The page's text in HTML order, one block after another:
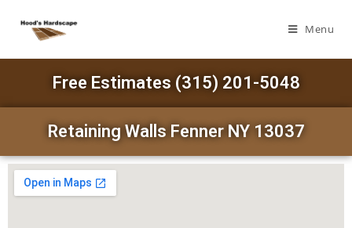
Menu
Free Estimates (315) 201-5048
Retaining Walls Fenner NY 13037